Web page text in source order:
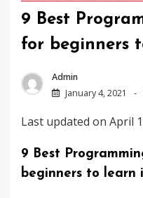
9 Best
for beginners
Admin
January 4, 2021
Last updated on April
9 Best
beginners to learn